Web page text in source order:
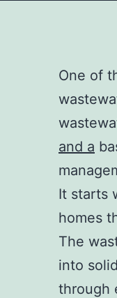
One of
and a
It starts
homes
The
into
through